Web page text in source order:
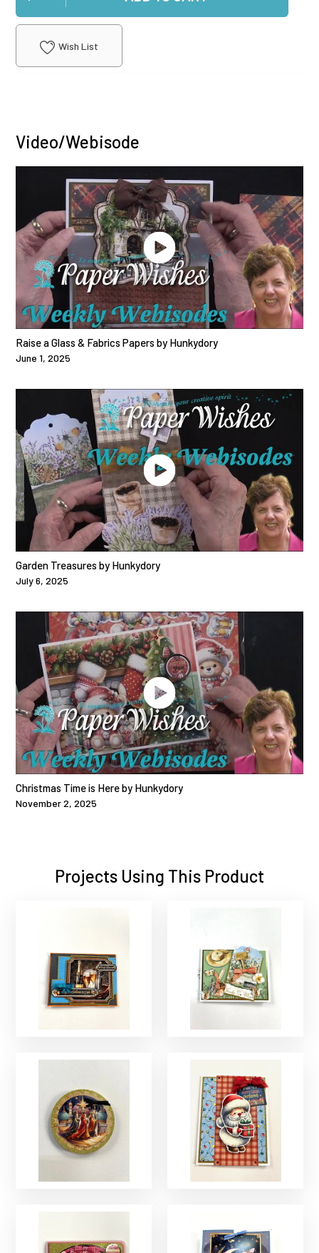
Wish List
Video/Webisode
Raise a Glass & Fabrics Papers by Hunkydory
June 1, 2025
Garden Treasures by Hunkydory
July 6, 2025
Christmas Time is Here by Hunkydory
November 2, 2025
Projects Using This Product